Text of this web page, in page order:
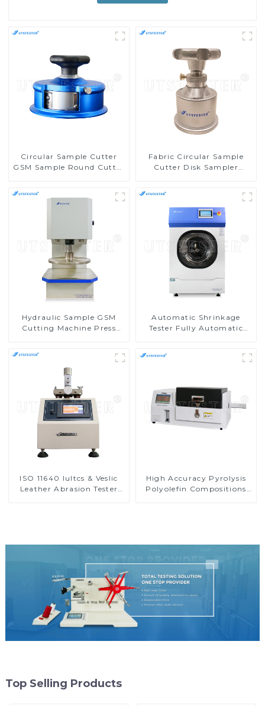
Circular Sample Cutter
GSM Sample Round Cutter
Fabric Circular Sample
Cutter Disk Sampler
Hydraulic Sample GSM
Cutting Machine Press
Automatic Shrinkage
Tester Fully Automatic
ISO 11640 Iultcs & Veslic
Leather Abrasion Tester
High Accuracy Pyrolysis
Polyolefin Compositions
Top Selling Products